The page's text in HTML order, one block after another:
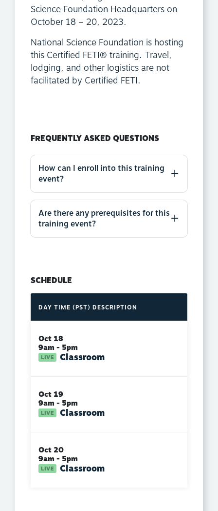
Science Foundation Headquarters on
October 18 – 20, 2023.
National Science Foundation is hosting
this Certified FETI® training. Travel,
lodging, and other logistics are not
facilitated by Certified FETI.
FREQUENTLY ASKED QUESTIONS
How can I enroll into this training
event?
Are there any prerequisites for this
training event?
SCHEDULE
DAY TIME (PST) DESCRIPTION
Oct 18
9am - 5pm
Classroom
Oct 19
9am - 5pm
Classroom
Oct 20
9am - 5pm
Classroom